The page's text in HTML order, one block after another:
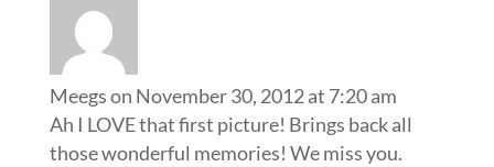
Meegson November 30, 2012 at 7:20 am
Ah I LOVE that first picture! Brings back all
those wonderful memories! We miss you.